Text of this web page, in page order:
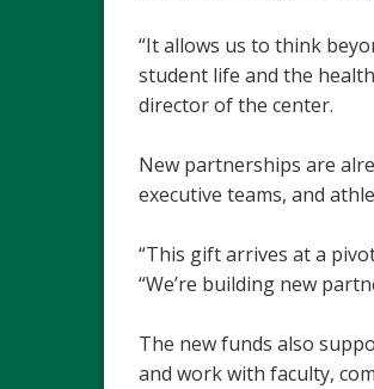
“It allows us to think
student life and the
director of the center.
New partnerships are
executive teams, and
“This gift arrives at a
“We’re building new
The new funds also
and work with faculty,